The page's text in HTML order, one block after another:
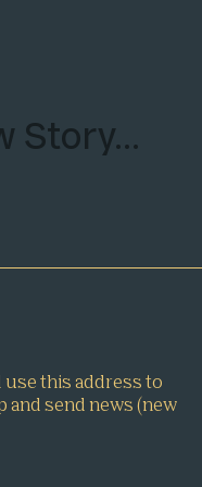
use this address to
and send news (new
Story…